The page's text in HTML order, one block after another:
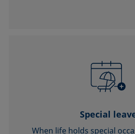
Special
When life holds special